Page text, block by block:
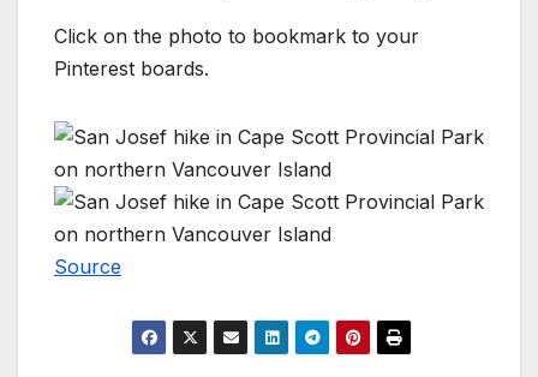
Click on the photo to bookmark to your
Pinterest boards.
Source